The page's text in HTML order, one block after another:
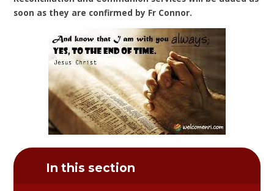
soon as they are confirmed by Fr Connor.
In this section